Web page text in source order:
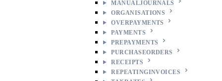
MANUALJOURNALS
ORGANISATIONS
OVERPAYMENTS
PAYMENTS
PREPAYMENTS
PURCHASEORDERS
RECEIPTS
REPEATINGINVOICES